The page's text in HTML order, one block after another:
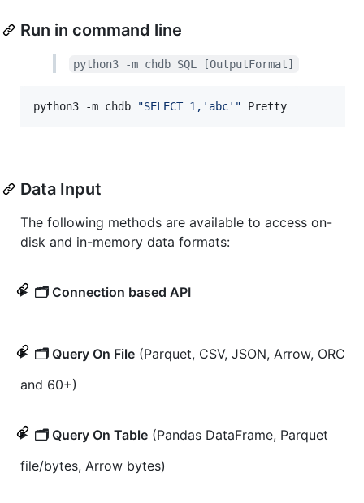
Run in command line
python3 -m chdb SQL [OutputFormat]
python3 -m chdb "SELECT 1,'abc' " Pretty
Data Input
The following methods are available to access on-
disk and in-memory data formats:
🗂️ Connection based API
🗂️ Query On File(Parquet, CSV, JSON, Arrow, ORC
and 60+)
🗂️ Query On Table(Pandas DataFrame, Parquet
file/bytes, Arrow bytes)